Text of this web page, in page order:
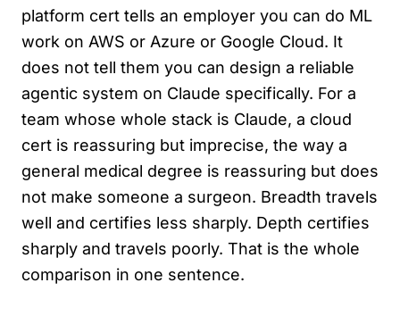
platform cert tells an employer you can do ML
work on AWS or Azure or Google Cloud. It
does not tell them you can design a reliable
agentic system on Claude specifically. For a
team whose whole stack is Claude, a cloud
cert is reassuring but imprecise, the way a
general medical degree is reassuring but does
not make someone a surgeon. Breadth travels
well and certifies less sharply. Depth certifies
sharply and travels poorly. That is the whole
comparison in one sentence.